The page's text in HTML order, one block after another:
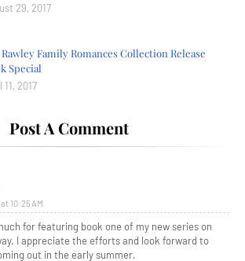
29, 2017
Family Romances Collection Release
Special
11, 2017
Post A Comment
10:25 AM
for featuring book one of my new series on
I appreciate the efforts and look forward to
out in the early summer.